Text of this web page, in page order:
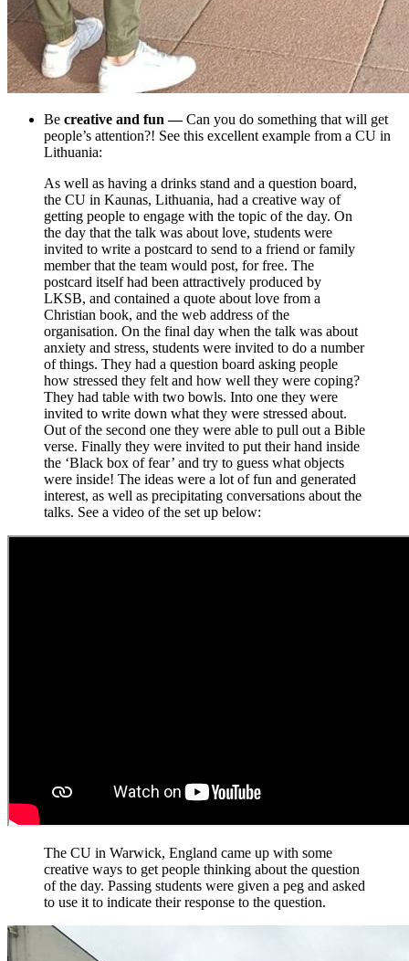
Be creative and fun —Can you do something that will get
people’s attention?! See this excellent example from a CU in
Lithuania:
As well as having a drinks stand and a question board,
the CU in Kaunas, Lithuania, had a creative way of
getting people to engage with the topic of the day. On
the day that the talk was about love, students were
invited to write a postcard to send to a friend or family
member that the team would post, for free. The
postcard itself had been attractively produced by
LKSB, and contained a quote about love from a
Christian book, and the web address of the
organisation. On the final day when the talk was about
anxiety and stress, students were invited to do a number
of things. They had a question board asking people
how stressed they felt and how well they were coping?
They had table with two bowls. Into one they were
invited to write down what they were stressed about.
Out of the second one they were able to pull out a Bible
verse. Finally they were invited to put their hand inside
the ‘Black box of fear’ and try to guess what objects
were inside! The ideas were a lot of fun and generated
interest, as well as precipitating conversations about the
talks. See a video of the set up below:
The CU in Warwick, England came up with some
creative ways to get people thinking about the question
of the day. Passing students were given a peg and asked
to use it to indicate their response to the question.